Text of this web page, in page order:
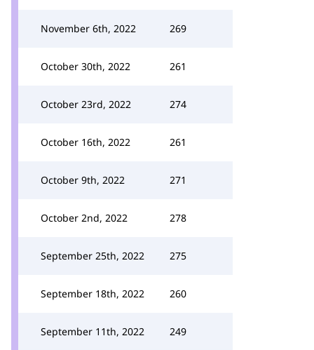
November 6th, 2022 269
October 30th, 2022 261
October 23rd, 2022 274
October 16th, 2022 261
October 9th, 2022 271
October 2nd, 2022 278
September 25th, 2022 275
September 18th, 2022 260
September 11th, 2022 249